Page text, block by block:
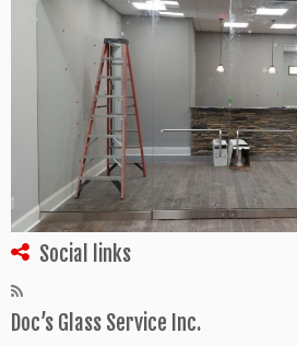
Social links
Doc’s Glass Service Inc.